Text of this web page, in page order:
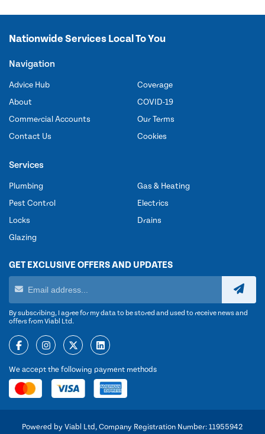
Nationwide Services Local To You
Navigation
Advice Hub
About
Commercial Accounts
Contact Us
Coverage
COVID-19
Our Terms
Cookies
Services
Plumbing
Pest Control
Locks
Glazing
Gas & Heating
Electrics
Drains
GET EXCLUSIVE OFFERS AND UPDATES
By subscribing, I agree for my data to be stored and used to receive news and
offers from Viabl Ltd.
We accept the following payment methods
Powered by Viabl Ltd, Company Registration Number: 11955942